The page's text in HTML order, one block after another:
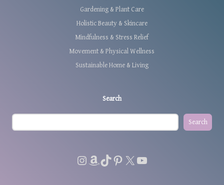
Gardening & Plant Care
Holistic Beauty & Skincare
Mindfulness & Stress Relief
Movement & Physical Wellness
Sustainable Home & Living
Search
Search
Instagram
Amazon
TikTok
Pinterest
X YouTube